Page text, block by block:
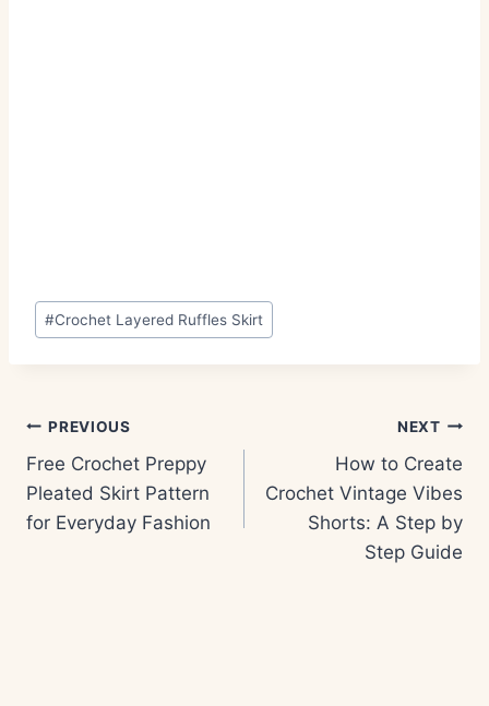
Post
Tags:
#Crochet Layered Ruffles Skirt
Post
navigation
PREVIOUS
Free Crochet Preppy
Pleated Skirt Pattern
for Everyday Fashion
NEXT
How to Create
Crochet Vintage Vibes
Shorts: A Step by
Step Guide